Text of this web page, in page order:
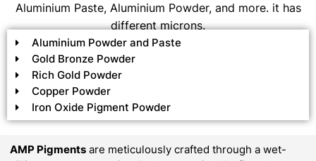
Aluminium Paste, Aluminium Powder, and more. it has
different microns.
Aluminium Powder and Paste
Gold Bronze Powder
Rich Gold Powder
Copper Powder
Iron Oxide Pigment Powder
AMP Pigments are meticulously crafted through a wet-